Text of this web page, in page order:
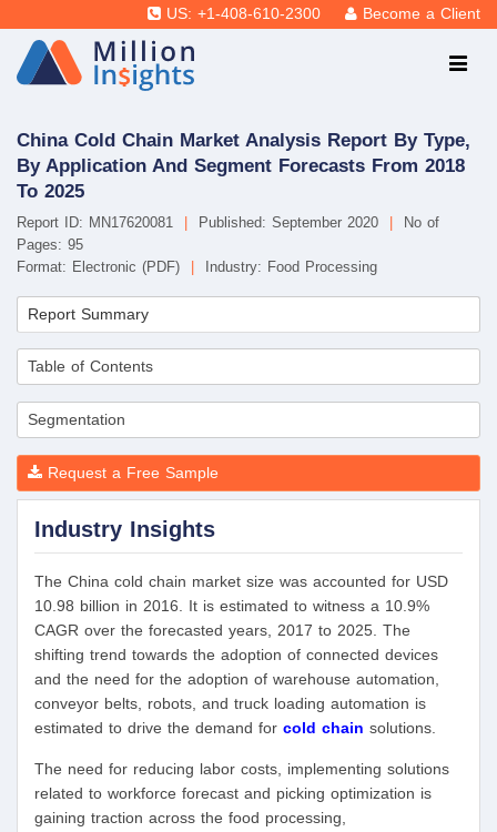
US: +1-408-610-2300 Become a Client
China Cold Chain Market Analysis Report By Type,
By Application And Segment Forecasts From 2018
To 2025
Report ID: MN17620081 Published: September 2020
No of
Pages: 95
Format: Electronic (PDF)
Industry: Food Processing
Report Summary
Table of Contents
Segmentation
Request a Free Sample
Industry Insights
The China cold chain market size was accounted for USD
10.98 billion in 2016. It is estimated to witness a 10.9%
CAGR over the forecasted years, 2017 to 2025. The
shifting trend towards the adoption of connected devices
and the need for the adoption of warehouse automation,
conveyor belts, robots, and truck loading automation is
estimated to drive the demand for cold chain solutions.
The need for reducing labor costs, implementing solutions
related to workforce forecast and picking optimization is
gaining traction across the food processing,